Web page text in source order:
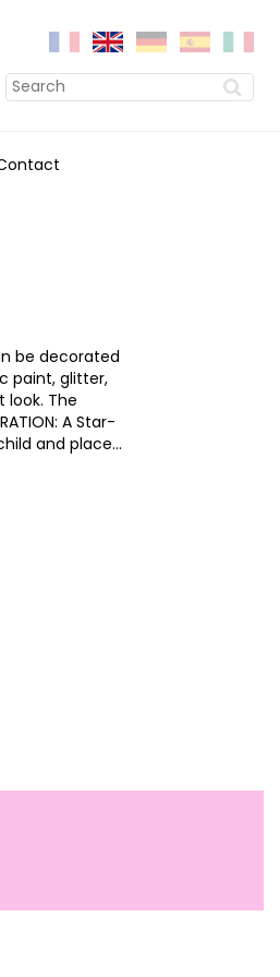
be decorated
paint, glitter,
look. The
A Star-
and place...